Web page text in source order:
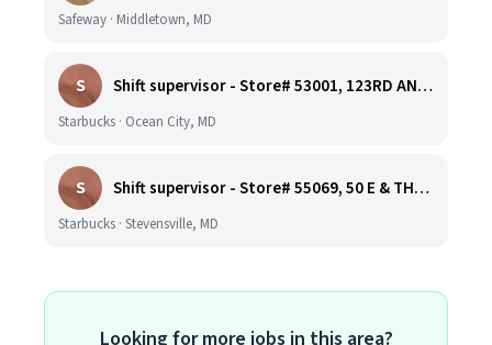
Safeway · Middletown, MD
S Shift supervisor - Store# 53001, 123RD AND COASTAL HIGHWAY
Starbucks · Ocean City, MD
S Shift supervisor - Store# 55069, 50 E & THOMPSON CREEK, KENT ISLAND
Starbucks · Stevensville, MD
Looking for more jobs in this area?